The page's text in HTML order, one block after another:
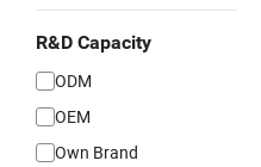
R&D Capacity
ODM
OEM
Own Brand